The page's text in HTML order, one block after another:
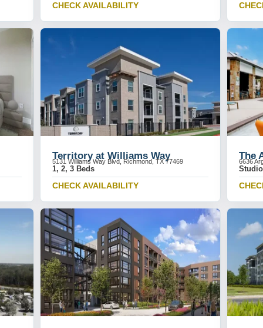
CHECK AVAILABILITY
Territory at Williams Way
5131 Williams Way Blvd, Richmond, TX 77469
1, 2, 3 Beds
CHECK AVAILABILITY
The
6636